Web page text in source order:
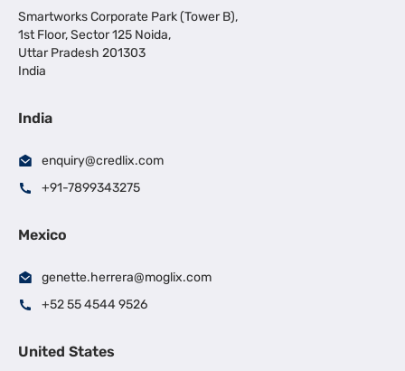
Smartworks Corporate Park (Tower B),
1st Floor, Sector 125 Noida,
Uttar Pradesh 201303
India
India
enquiry@credlix.com
+91-7899343275
Mexico
genette.herrera@moglix.com
+52 55 4544 9526
United States